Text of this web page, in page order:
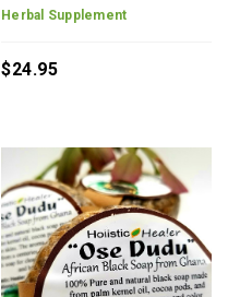
Herbal Supplement
$24.95